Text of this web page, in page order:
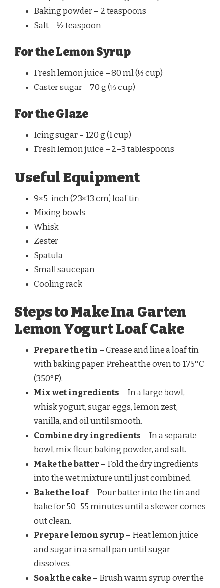
Baking powder – 2 teaspoons
Salt – ½ teaspoon
For the Lemon Syrup
Fresh lemon juice – 80 ml (⅓ cup)
Caster sugar – 70 g (⅓ cup)
For the Glaze
Icing sugar – 120 g (1 cup)
Fresh lemon juice – 2–3 tablespoons
Useful Equipment
9×5-inch (23×13 cm) loaf tin
Mixing bowls
Whisk
Zester
Spatula
Small saucepan
Cooling rack
Steps to Make Ina Garten
Lemon Yogurt Loaf Cake
Prepare the tin – Grease and line a loaf tin
with baking paper. Preheat the oven to 175°C
(350°F).
Mix wet ingredients – In a large bowl,
whisk yogurt, sugar, eggs, lemon zest,
vanilla, and oil until smooth.
Combine dry ingredients – In a separate
bowl, mix flour, baking powder, and salt.
Make the batter – Fold the dry ingredients
into the wet mixture until just combined.
Bake the loaf– Pour batter into the tin and
bake for 50–55 minutes until a skewer comes
out clean.
Prepare lemon syrup– Heat lemon juice
and sugar in a small pan until sugar
dissolves.
Soak the cake– Brush warm syrup over the